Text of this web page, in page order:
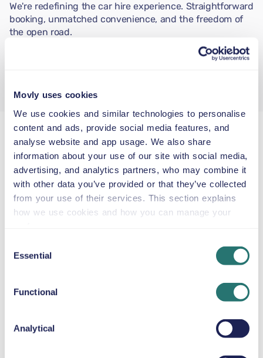
Movly uses cookies
We use cookies and similar technologies to personalise
content and ads, provide social media features, and
analyse website and app usage. We also share
information about your use of our site with social media,
advertising, and analytics partners, who may combine it
with other data you’ve provided or that they’ve collected
from your use of their services. This section explains
how we use cookies and how you can manage your
Selection
Essential
Functional
Analytical
We're redefining the car hire experience. Straightforward
booking, unmatched convenience, and the freedom of
the open road.
The smarter way to hire a car is just a download away.
No hidden fees
Clear, upfront car hire prices with no surprises.
Short getaways or long-term hires
Hire a car by the hour, by the week or by the
month as a flexible alternative to leasing.
In-house customer support team
Like owning a car, minus the worries
Get all the perks of car ownership. Leave the rest
Free cancellation
Cancel your car hire at no extra cost up to 48